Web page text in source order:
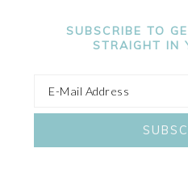
SUBSCRIBE TO
STRAIGHT IN